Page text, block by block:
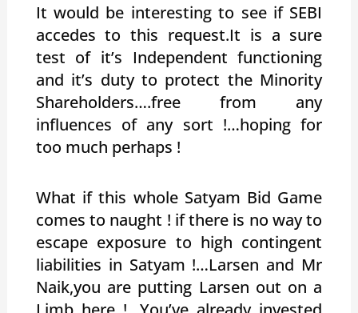
It would be interesting to see if SEBI
accedes to this request.It is a sure
test of it’s Independent functioning
and it’s duty to protect the Minority
Shareholders….free from any
influences of any sort !…hoping for
too much perhaps !
What if this whole Satyam Bid Game
comes to naught ! if there is no way to
escape exposure to high contingent
liabilities in Satyam !…Larsen and Mr
Naik,you are putting Larsen out on a